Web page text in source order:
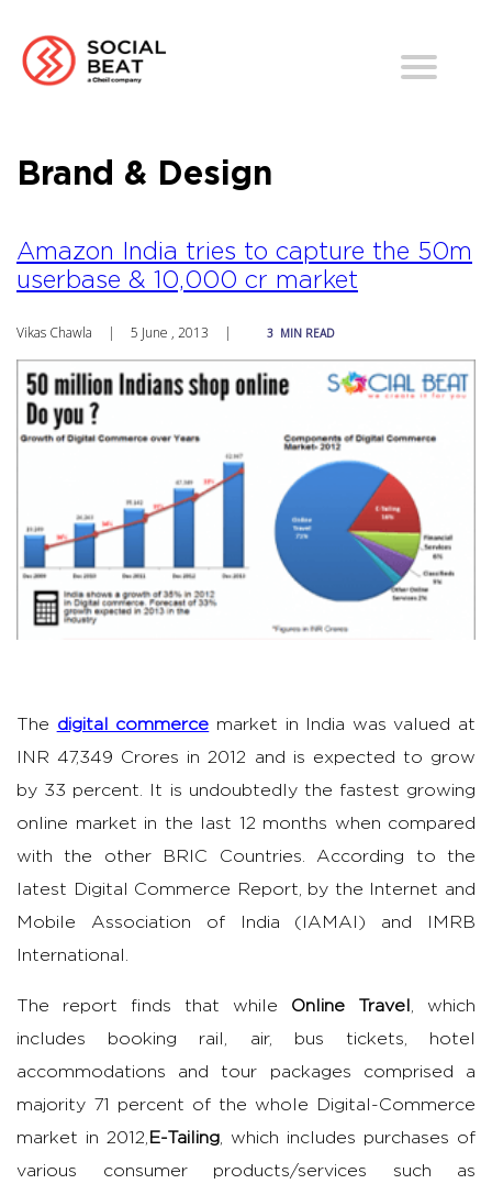
Brand & Design
Amazon India tries to capture the 50m
userbase & 10,000 cr market
Vikas Chawla | 5 June , 2013 | 3 MIN READ
The digital commerce market in India was valued at
INR 47,349 Crores in 2012 and is expected to grow
by 33 percent. It is undoubtedly the fastest growing
online market in the last 12 months when compared
with the other BRIC Countries. According to the
latest Digital Commerce Report, by the Internet and
Mobile Association of India (IAMAI) and IMRB
International.
The report finds that while Online Travel , which
includes booking rail, air, bus tickets, hotel
accommodations and tour packages comprised a
majority 71 percent of the whole Digital-Commerce
market in 2012, E-Tailing, which includes purchases of
various consumer products/services such as